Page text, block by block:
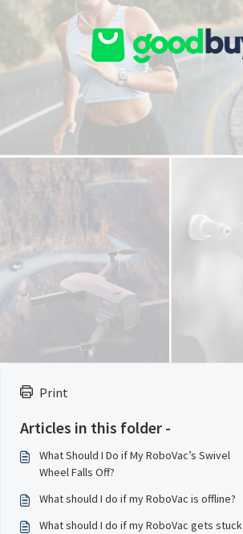
Skip to main content
Print
Articles in this folder -
What Should I Do if My RoboVac’s Swivel
Wheel Falls Off?
What should I do if my RoboVac is offline?
What should I do if my RoboVac gets stuck